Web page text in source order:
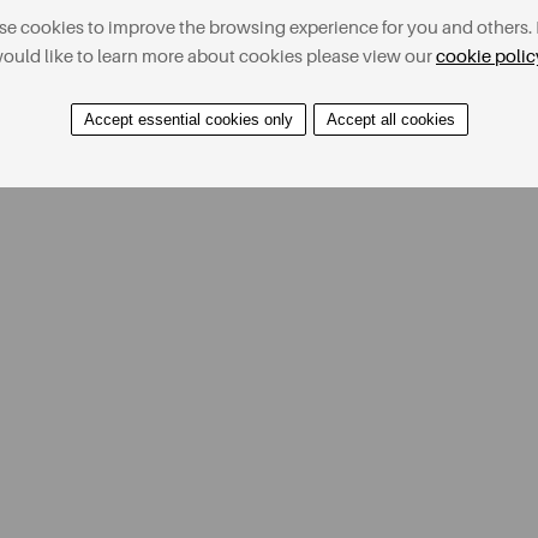
cookies to improve the browsing experience for you and others.
like to learn more about cookies please view ourcookie
Accept essential cookies only Accept all cookies